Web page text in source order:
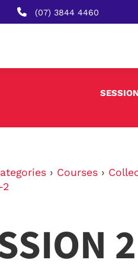
(07) 3844 4460
› Courses ›
2
2